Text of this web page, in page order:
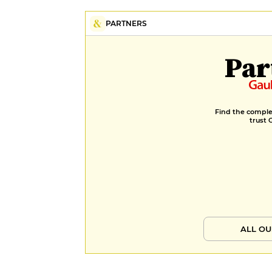
PARTNERS
Find the
trust
ALL